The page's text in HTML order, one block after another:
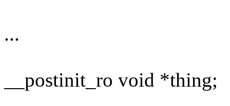
...
__postinit_ro void *thing;